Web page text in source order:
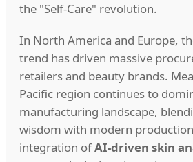
the "Self-Care" revolution.
In North America and Europe,
trend has driven massive
retailers and beauty brands.
Pacific region continues to
manufacturing landscape,
wisdom with modern
integration ofAI-driven skin